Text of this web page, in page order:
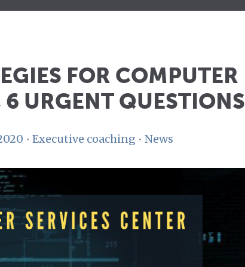
FOR COMPUTER
URGENT QUESTIONS
• Executive coaching • News